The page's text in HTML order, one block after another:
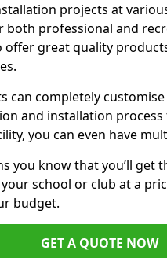
projects at
both professional and
offer great quality
can completely
and installation
you can even have
you know that you’ll get
school or club at a
budget.
GET A QUOTE NOW